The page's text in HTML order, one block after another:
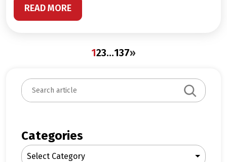
READ MORE
123…137»
S
e
c
h
Categories
Select Category